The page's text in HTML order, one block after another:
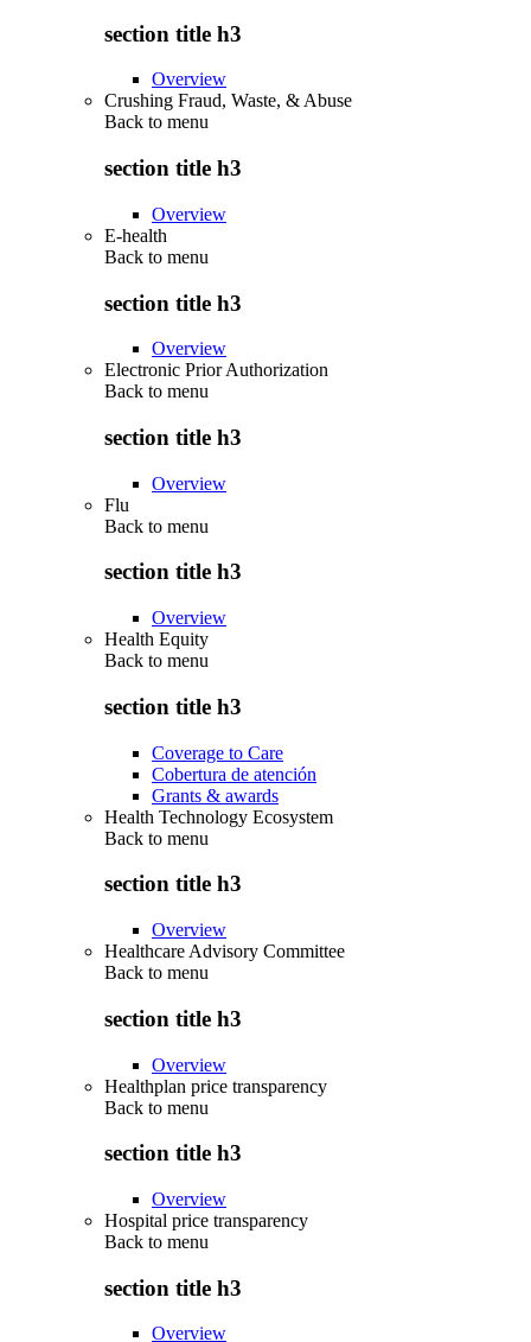
section title h3
Overview
Crushing Fraud, Waste, & Abuse
Back to menu
section title h3
Overview
E-health
Back to menu
section title h3
Overview
Electronic Prior Authorization
Back to menu
section title h3
Overview
Flu
Back to menu
section title h3
Overview
Health Equity
Back to menu
section title h3
Coverage to Care
Cobertura de atención
Grants & awards
Health Technology Ecosystem
Back to menu
section title h3
Overview
Healthcare Advisory Committee
Back to menu
section title h3
Overview
Healthplan price transparency
Back to menu
section title h3
Overview
Hospital price transparency
Back to menu
section title h3
Overview